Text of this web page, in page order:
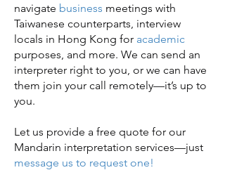
navigate business meetings with
Taiwanese counterparts, interview
locals in Hong Kong for academic
purposes, and more. We can send an
interpreter right to you, or we can have
them join your call remotely—it’s up to
you.
Let us provide a free quote for our
Mandarin interpretation services—just
message us to request one!